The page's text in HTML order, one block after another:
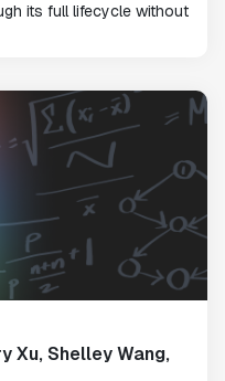
its full lifecycle without
Xu, Shelley Wang,